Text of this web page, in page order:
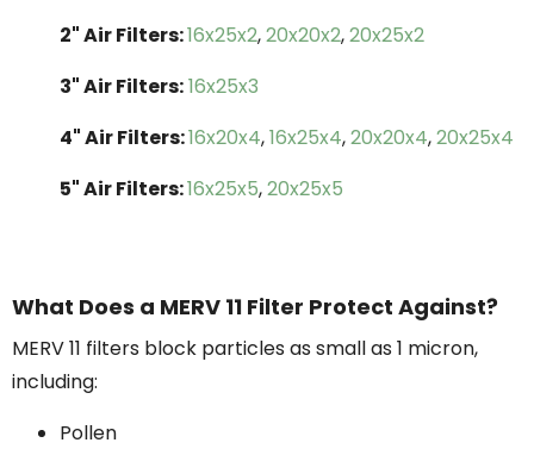
2" Air Filters:16x25x2,20x20x2,20x25x2
3" Air Filters:16x25x3
4" Air Filters:16x20x4,16x25x4,20x20x4,20x25x4
5" Air Filters:16x25x5,20x25x5
What Does a MERV 11 Filter Protect Against?
MERV 11 filters block particles as small as 1 micron,
including:
Pollen